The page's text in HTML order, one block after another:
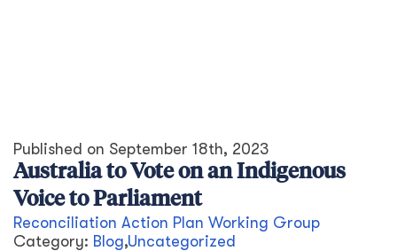
Published on September 18th, 2023
Australia to Vote on an Indigenous
Voice to Parliament
Reconciliation Action Plan Working Group
Category: Blog,Uncategorized